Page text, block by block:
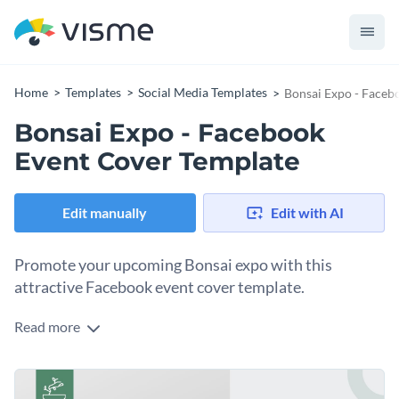
Home Templates Social Media Templates Bonsai Expo -
Bonsai Expo - Facebook
Event Cover Template
Edit manually Edit with AI
Promote your upcoming Bonsai expo with this
attractive Facebook event cover template.
With this attention-grabbing Facebook event cover
generate interest in your upcoming bonsai expo. And thanks
to Visme's easy to use drag and drop template editor,
Get started making this template's design your own by
Read more